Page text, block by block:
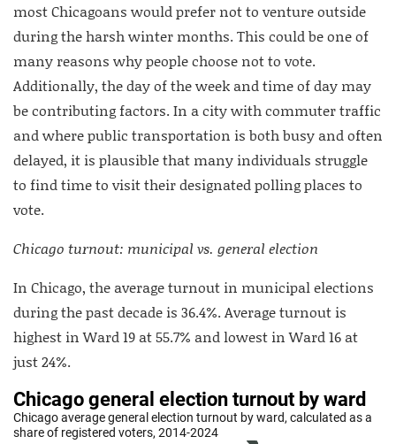
most Chicagoans would prefer not to venture outside
during the harsh winter months. This could be one of
many reasons why people choose not to vote.
Additionally, the day of the week and time of day may
be contributing factors. In a city with commuter traffic
and where public transportation is both busy and often
delayed, it is plausible that many individuals struggle
to find time to visit their designated polling places to
vote.
Chicago turnout: municipal vs. general election
In Chicago, the average turnout in municipal elections
during the past decade is 36.4%. Average turnout is
highest in Ward 19 at 55.7% and lowest in Ward 16 at
just 24%.